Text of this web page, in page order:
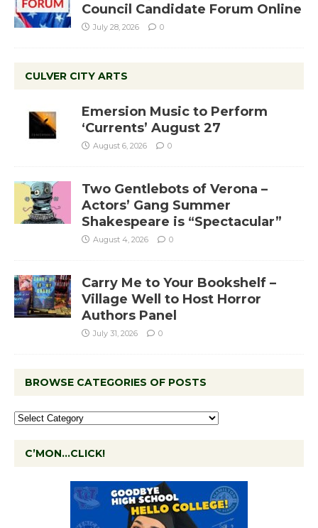
Council Candidate Forum Online
July 28, 2026 0
CULVER CITY ARTS
Emersion Music to Perform
‘Currents’ August 27
August 6, 2026 0
Two Gentlebots of Verona –
Actors’ Gang Summer
Shakespeare is “Spectacular”
August 4, 2026 0
Carry Me to Your Bookshelf –
Village Well to Host Horror
Authors Panel
July 31, 2026 0
BROWSE CATEGORIES OF POSTS
C’MON…CLICK!